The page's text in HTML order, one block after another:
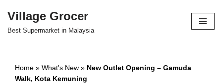
Skip
Village Grocer
Best Supermarket in Malaysia
Home » What's New » New Outlet Opening – Gamuda
Walk, Kota Kemuning